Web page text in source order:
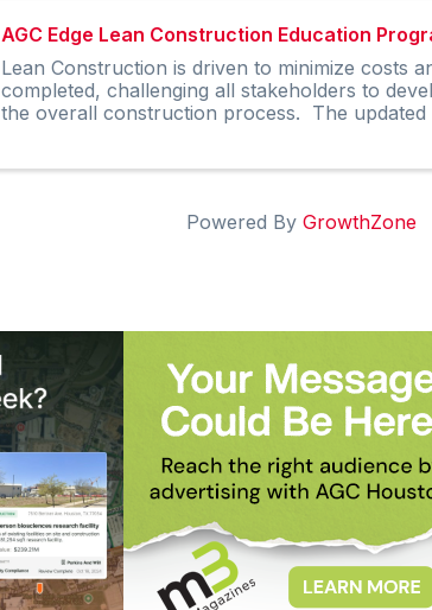
AGC Edge Lean Construction Education
Lean Construction is driven to minimize costs
completed, challenging all stakeholders to
the overall construction process. The updated
Powered By GrowthZone